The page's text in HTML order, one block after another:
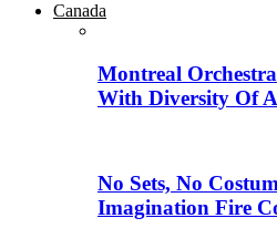
Canada
Montreal
With Diversity Of
No Sets, No
Imagination Fire